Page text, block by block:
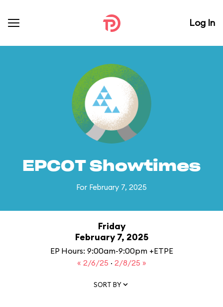
Log In
EPCOT Showtimes
For February 7, 2025
Friday
February 7, 2025
EP Hours: 9:00am-9:00pm +ETPE
« 2/6/25 · 2/8/25 »
SORT BY